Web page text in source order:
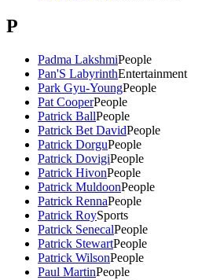
P
Padma LakshmiPeople
Pan'S LabyrinthEntertainment
Park Gyu-YoungPeople
Pat CooperPeople
Patrick BallPeople
Patrick Bet DavidPeople
Patrick DorguPeople
Patrick DovigiPeople
Patrick HivonPeople
Patrick MuldoonPeople
Patrick RennaPeople
Patrick RoySports
Patrick SenecalPeople
Patrick StewartPeople
Patrick WilsonPeople
Paul MartinPeople